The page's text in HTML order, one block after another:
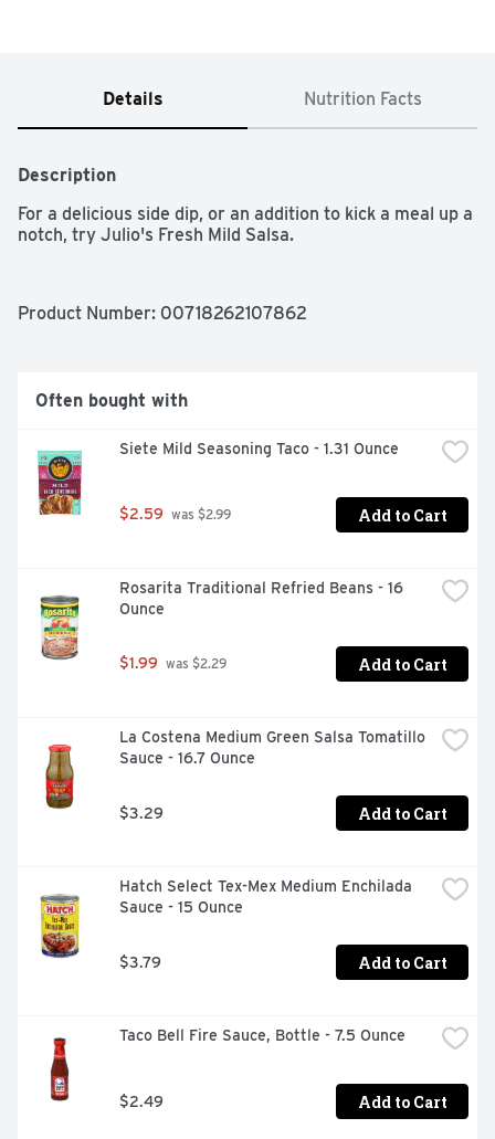
Details Nutrition Facts
Description
For a delicious side dip, or an addition to kick a meal up a
notch, try Julio's Fresh Mild Salsa.
Product Number: 00718262107862
Often bought with
Siete Mild Seasoning Taco - 1.31 Ounce
$2.59 was $2.99 Add to Cart
Rosarita Traditional Refried Beans - 16
Ounce
$1.99 was $2.29 Add to Cart
La Costena Medium Green Salsa Tomatillo
Sauce - 16.7 Ounce
$3.29 Add to Cart
Hatch Select Tex-Mex Medium Enchilada
Sauce - 15 Ounce
$3.79 Add to Cart
Taco Bell Fire Sauce, Bottle - 7.5 Ounce
$2.49 Add to Cart